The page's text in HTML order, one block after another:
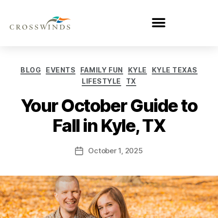
BLOG EVENTS FAMILY FUN KYLE
KYLE TEXAS
LIFESTYLE
TX
Your October Guide to
Fall in Kyle, TX
October 1, 2025